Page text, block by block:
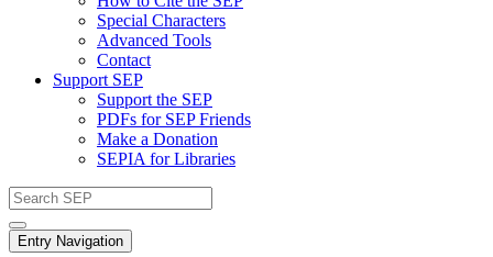
Special Characters
Advanced Tools
Contact
Support SEP
Support the SEP
PDFs for SEP Friends
Make a Donation
SEPIA for Libraries
Entry Navigation